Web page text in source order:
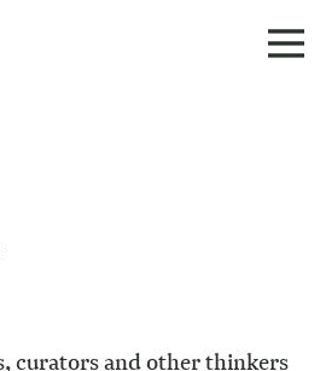
curators and other thinkers